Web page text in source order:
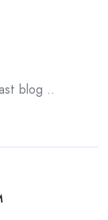
blog ..